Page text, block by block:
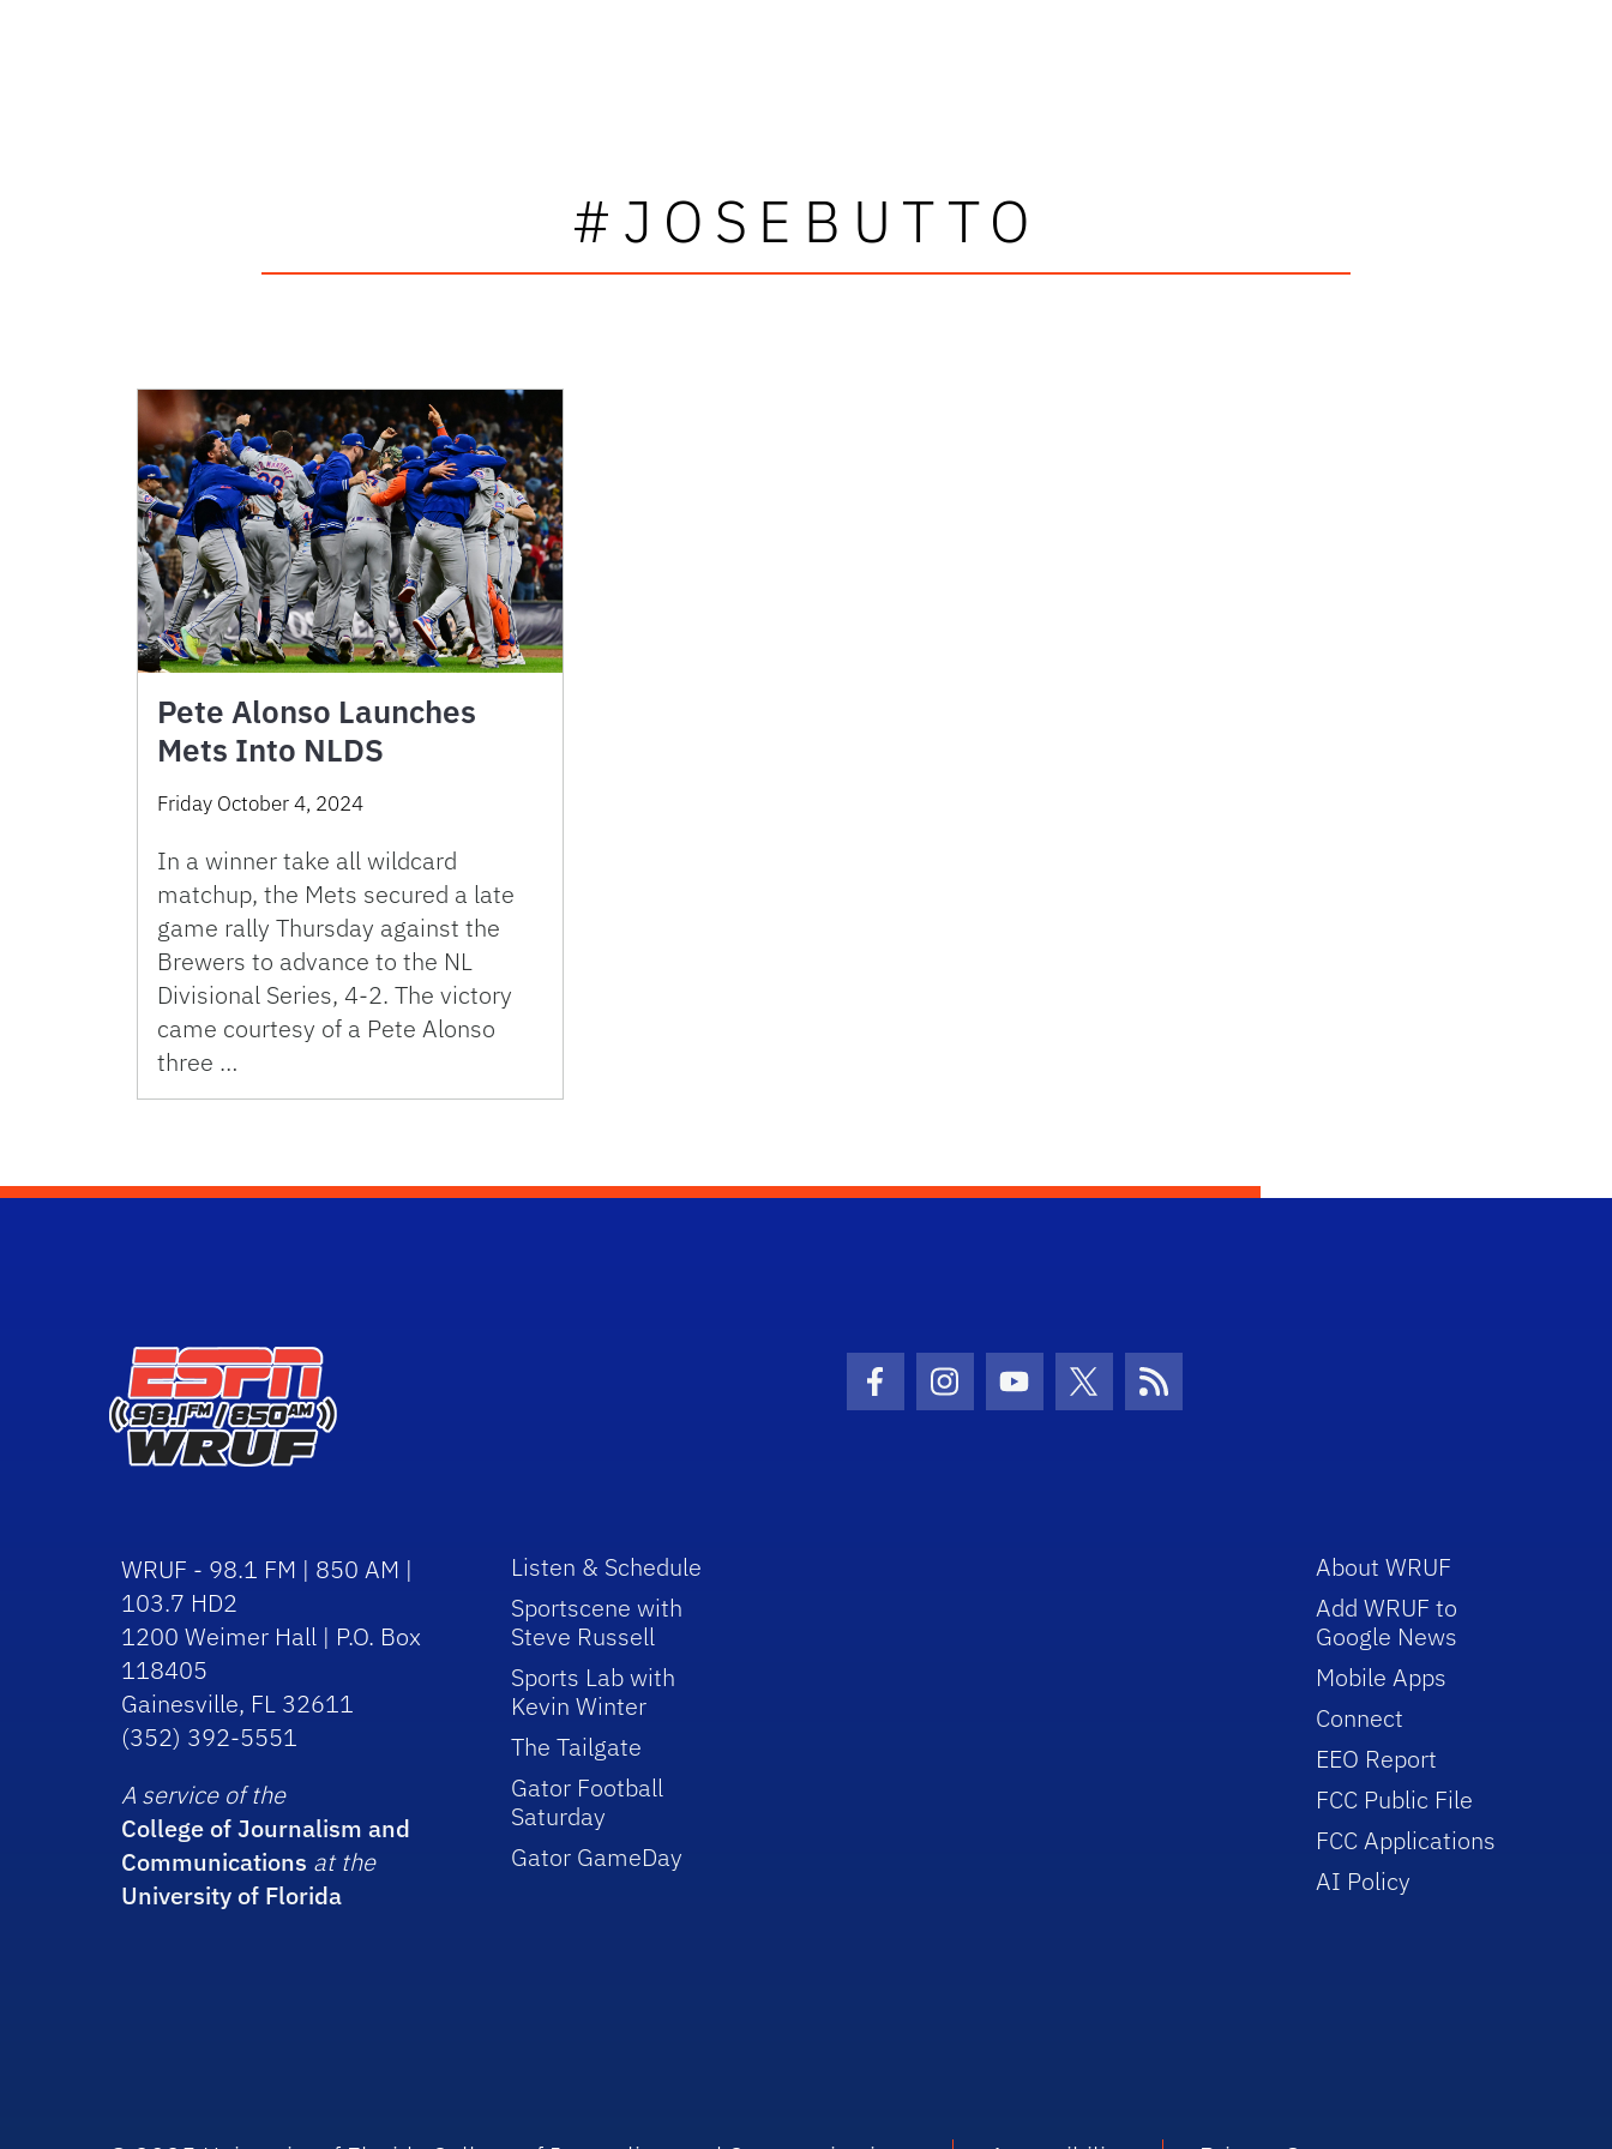
#JOSEBUTTO
Pete Alonso Launches
Mets Into NLDS
Friday October 4, 2024
In a winner take all wildcard
matchup, the Mets secured a late
game rally Thursday against the
Brewers to advance to the NL
Divisional Series, 4-2. The victory
came courtesy of a Pete Alonso
three …
Facebook Icon
Instagram Icon
Youtube Icon
Twitter IconRSS Icon
WRUF - 98.1 FM | 850 AM |
103.7 HD2
1200 Weimer Hall | P.O. Box
118405
Gainesville, FL 32611
(352) 392-5551
A service of the
College of Journalism and
Communications at the
University of Florida
Listen & Schedule
Sportscene with
Steve Russell
Sports Lab with
Kevin Winter
The Tailgate
Gator Football
Saturday
Gator GameDay
About WRUF
Add WRUF to
Google News
Mobile Apps
Connect
EEO Report
FCC Public File
FCC Applications
AI Policy